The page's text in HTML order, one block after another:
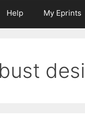
Help My Eprints